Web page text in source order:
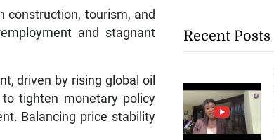
construction, tourism, and
and stagnant
driven by rising global oil
to tighten monetary policy
Balancing price stability
Recent Posts